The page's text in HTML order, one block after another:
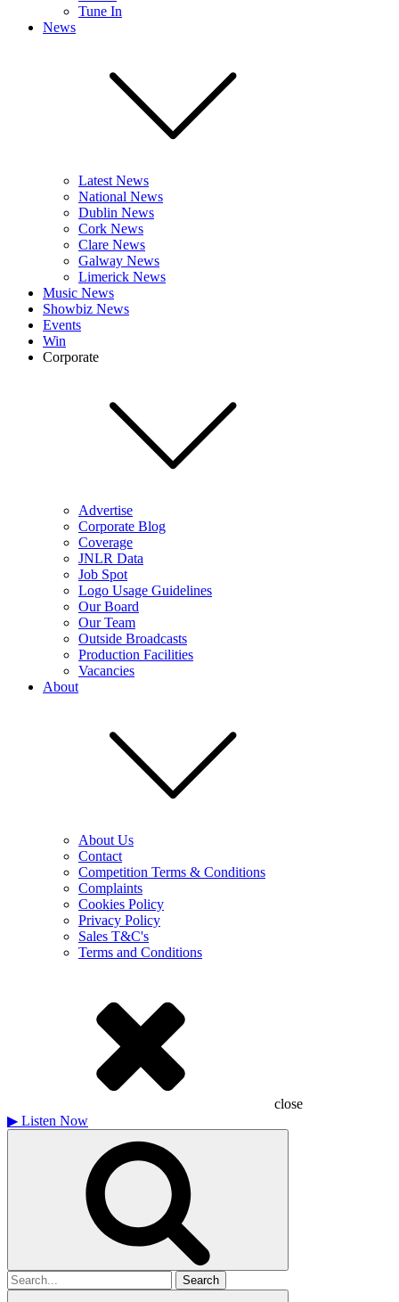
Tune In
News
Latest News
National News
Dublin News
Cork News
Clare News
Galway News
Limerick News
Music News
Showbiz News
Events
Win
Corporate
Advertise
Corporate Blog
Coverage
JNLR Data
Job Spot
Logo Usage Guidelines
Our Board
Our Team
Outside Broadcasts
Production Facilities
Vacancies
About
About Us
Contact
Competition Terms & Conditions
Complaints
Cookies Policy
Privacy Policy
Sales T&C's
Terms and Conditions
close
▶ Listen Now
Search
for